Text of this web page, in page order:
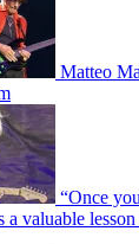
Matteo
“Once
a valuable